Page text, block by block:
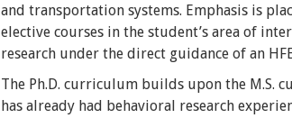
and transportation systems. Emphasis is
elective courses in the student’s area of
research under the direct guidance of an
The Ph.D. curriculum builds upon the M.S.
has already had behavioral research